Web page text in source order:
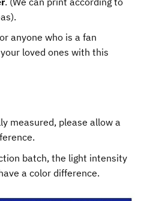
anyone who is a fan
loved ones with this
measured, please allow a
batch, the light intensity
a color difference.